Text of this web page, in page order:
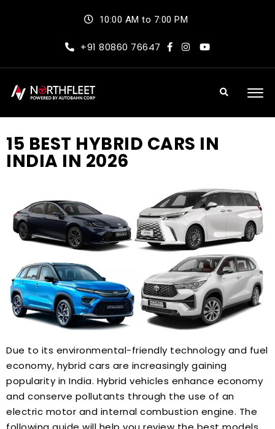
10:00 AM to 7:00 PM
+91 80860 76647
15 BEST HYBRID CARS IN
INDIA IN 2026
Due to its environmental-friendly technology and fuel
economy, hybrid cars are increasingly gaining
popularity in India. Hybrid vehicles enhance economy
and conserve pollutants through the use of an
electric motor and internal combustion engine. The